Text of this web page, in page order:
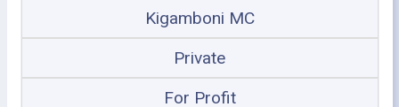
Kigamboni MC
Private
For Profit